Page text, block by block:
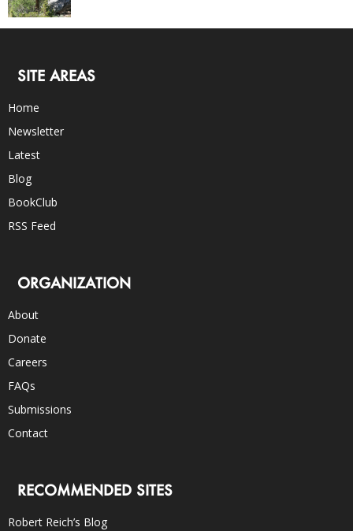
SITE AREAS
Home
Newsletter
Latest
Blog
BookClub
RSS Feed
ORGANIZATION
About
Donate
Careers
FAQs
Submissions
Contact
RECOMMENDED SITES
Robert Reich’s Blog